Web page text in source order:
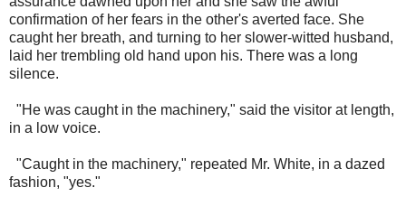
confirmation of her fears in the other's averted face. She
caught her breath, and turning to her slower-witted husband,
laid her trembling old hand upon his. There was a long
silence.
"He was caught in the machinery," said the visitor at length,
in a low voice.
"Caught in the machinery," repeated Mr. White, in a dazed
fashion, "yes."